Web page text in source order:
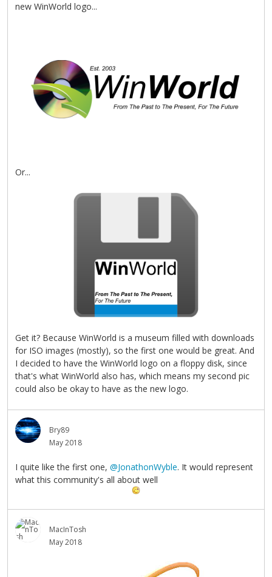
new WinWorld logo...
Or...
Get it? Because WinWorld is a museum filled with downloads
for ISO images (mostly), so the first one would be great. And
I decided to have the WinWorld logo on a floppy disk, since
that's what WinWorld also has, which means my second pic
could also be okay to have as the new logo.
Bry89
May 2018
I quite like the first one, @JonathonWyble. It would represent
what this community's all about well
MacInTosh
May 2018